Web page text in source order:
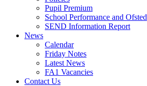
Pupil Premium
School Performance and Ofsted
SEND Information Report
News
Calendar
Friday Notes
Latest News
FA1 Vacancies
Contact Us